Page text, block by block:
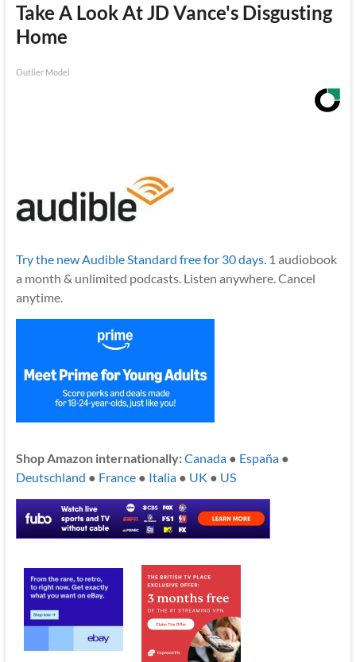
Take A Look At JD Vance's Disgusting
Home
Outlier Model
Try the new Audible Standard free for 30 days.1 audiobook
a month & unlimited podcasts. Listen anywhere. Cancel
anytime.
Shop Amazon internationally:Canada● España●
Deutschland ● France● Italia● UK ● US